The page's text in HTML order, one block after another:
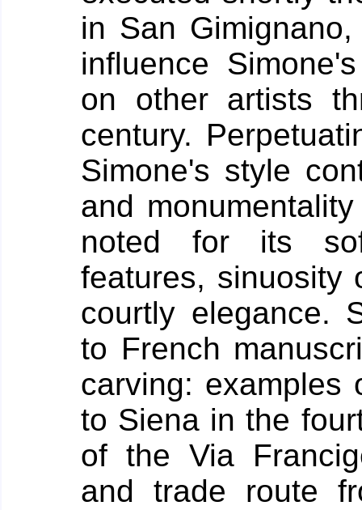
in San
influence
on other artists
century.
Simone's style
and
noted for its
features, sinuosity
courtly elegance.
to French
carving: examples
to Siena in the
of the Via
and trade route